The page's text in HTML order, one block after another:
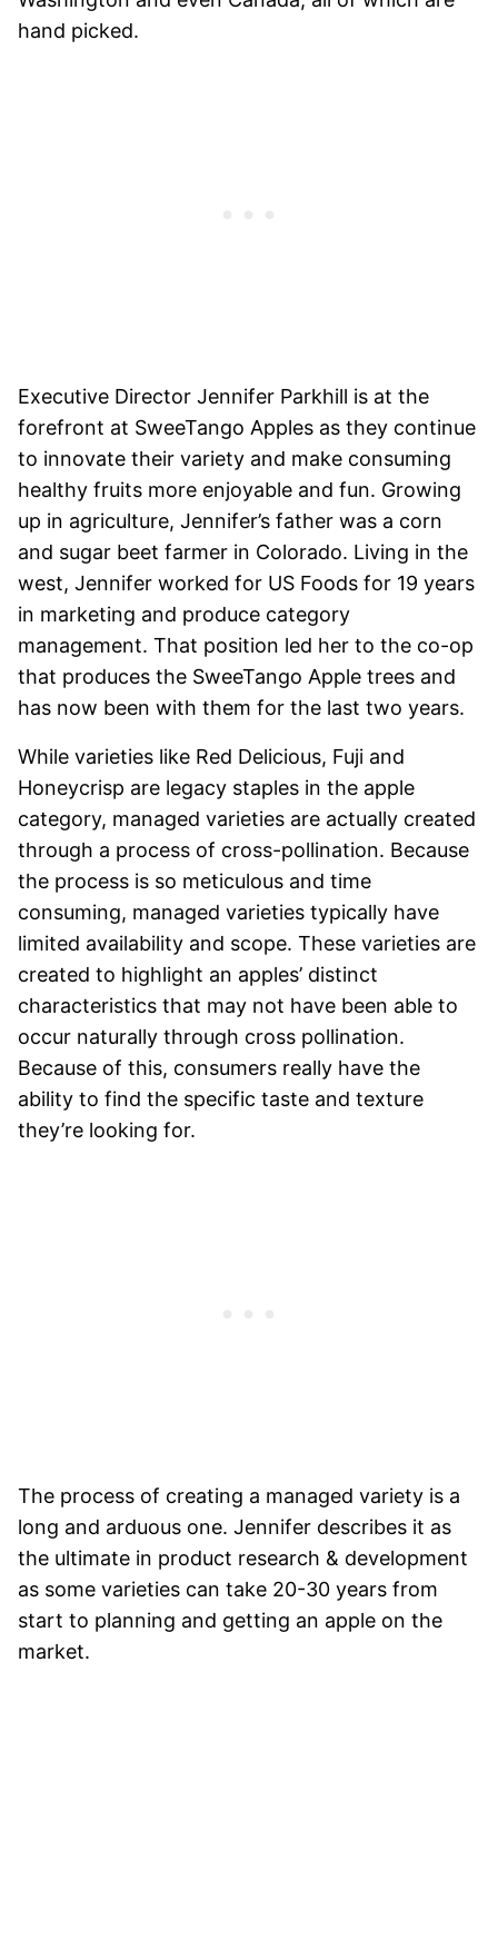
hand picked.
Executive Director Jennifer Parkhill is at the
forefront at SweeTango Apples as they continue
to innovate their variety and make consuming
healthy fruits more enjoyable and fun. Growing
up in agriculture, Jennifer’s father was a corn
and sugar beet farmer in Colorado. Living in the
west, Jennifer worked for US Foods for 19 years
in marketing and produce category
management. That position led her to the co-op
that produces the SweeTango Apple trees and
has now been with them for the last two years.
While varieties like Red Delicious, Fuji and
Honeycrisp are legacy staples in the apple
category, managed varieties are actually created
through a process of cross-pollination. Because
the process is so meticulous and time
consuming, managed varieties typically have
limited availability and scope. These varieties are
created to highlight an apples’ distinct
characteristics that may not have been able to
occur naturally through cross pollination.
Because of this, consumers really have the
ability to find the specific taste and texture
they’re looking for.
The process of creating a managed variety is a
long and arduous one. Jennifer describes it as
the ultimate in product research & development
as some varieties can take 20-30 years from
start to planning and getting an apple on the
market.